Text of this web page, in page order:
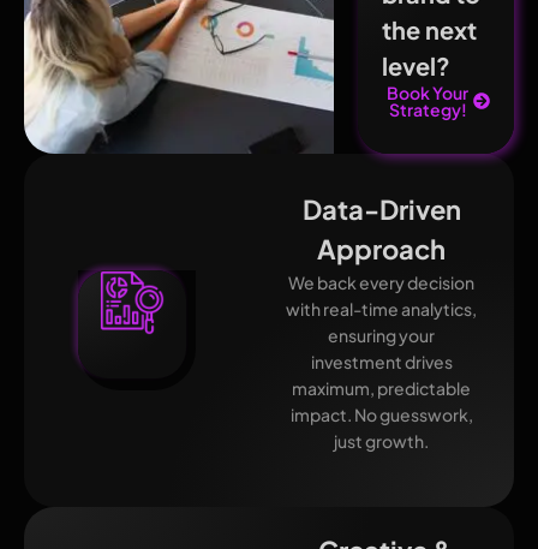
Data-Driven
Approach
We back every decision
with real-time analytics,
ensuring your
investment drives
maximum, predictable
impact. No guesswork,
just growth.
the next
level?
Book Your
Strategy!